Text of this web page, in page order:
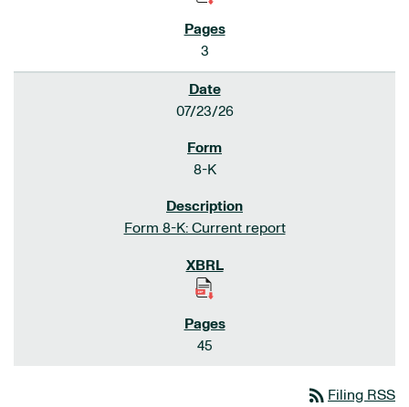
3
07/23/26
8-K
Form 8-K: Current report
45
rss_feed Filing RSS